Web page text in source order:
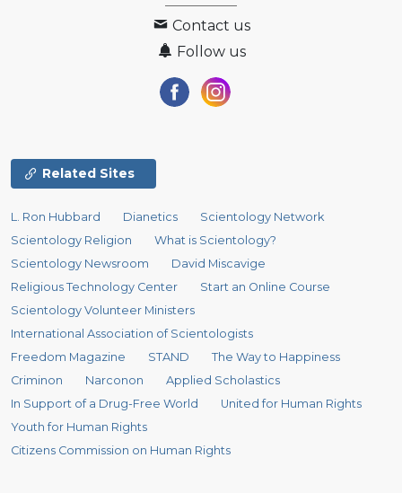
Contact us
Follow us
Related Sites
L. Ron Hubbard Dianetics
Scientology Network
Scientology Religion
What is Scientology?
Scientology Newsroom
David Miscavige
Religious Technology Center
Start an Online Course
Scientology Volunteer Ministers
International Association of Scientologists
Freedom Magazine
STAND
The Way to Happiness
Criminon
Narconon
Applied Scholastics
In Support of a Drug-Free World
United for Human Rights
Youth for Human Rights
Citizens Commission on Human Rights